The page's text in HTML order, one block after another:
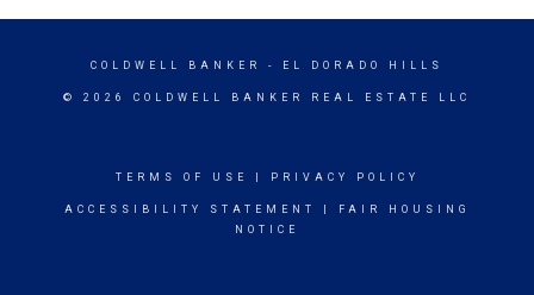
COLDWELL BANKER - EL DORADO HILLS
© 2026 COLDWELL BANKER REAL ESTATE LLC
TERMS OF USE PRIVACY POLICY
ACCESSIBILITY STATEMENT
FAIR HOUSING
NOTICE